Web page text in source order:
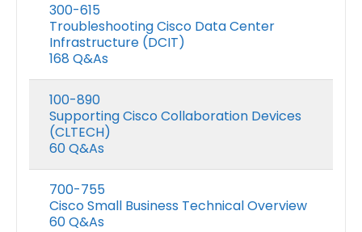
300-615
Troubleshooting Cisco Data Center
Infrastructure (DCIT)
168 Q&As
100-890
Supporting Cisco Collaboration Devices
(CLTECH)
60 Q&As
700-755
Cisco Small Business Technical Overview
60 Q&As